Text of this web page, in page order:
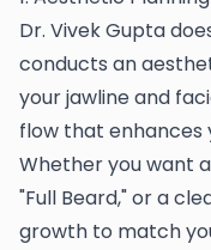
Dr. Vivek Gupta
conducts an
your jawline and
flow that enhances
Whether you want
"Full Beard," or a
growth to match